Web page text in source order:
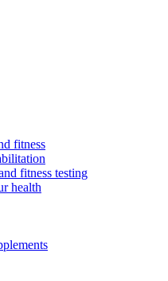
fitness
fitness testing
health